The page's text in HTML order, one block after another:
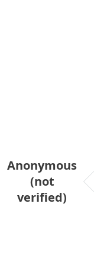
Anonymous
(not
verified)